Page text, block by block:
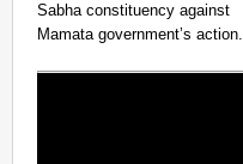
Sabha constituency against
Mamata government’s action.